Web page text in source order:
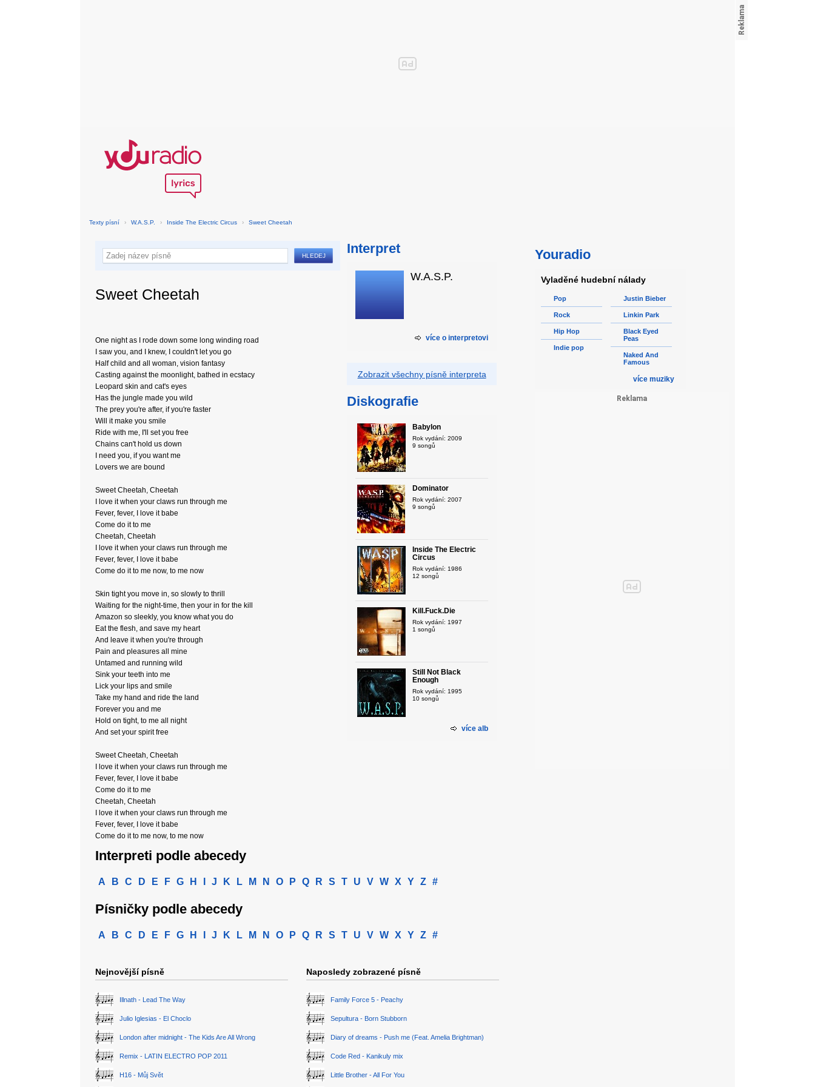
Texty písní › W.A.S.P. › Inside The Electric Circus › Sweet Cheetah
Sweet Cheetah
One night as I rode down some long winding road
I saw you, and I knew, I couldn't let you go
Half child and all woman, vision fantasy
Casting against the moonlight, bathed in ecstacy
Leopard skin and cat's eyes
Has the jungle made you wild
The prey you're after, if you're faster
Will it make you smile
Ride with me, I'll set you free
Chains can't hold us down
I need you, if you want me
Lovers we are bound
Sweet Cheetah, Cheetah
I love it when your claws run through me
Fever, fever, I love it babe
Come do it to me
Cheetah, Cheetah
I love it when your claws run through me
Fever, fever, I love it babe
Come do it to me now, to me now
Skin tight you move in, so slowly to thrill
Waiting for the night-time, then your in for the kill
Amazon so sleekly, you know what you do
Eat the flesh, and save my heart
And leave it when you're through
Pain and pleasures all mine
Untamed and running wild
Sink your teeth into me
Lick your lips and smile
Take my hand and ride the land
Forever you and me
Hold on tight, to me all night
And set your spirit free
Sweet Cheetah, Cheetah
I love it when your claws run through me
Fever, fever, I love it babe
Come do it to me
Cheetah, Cheetah
I love it when your claws run through me
Fever, fever, I love it babe
Come do it to me now, to me now
Interpret
W.A.S.P.
více o interpretovi
Zobrazit všechny písně interpreta
Diskografie
Babylon
Rok vydání: 2009
9 songů
Dominator
Rok vydání: 2007
9 songů
Inside The Electric
Circus
Rok vydání: 1986
12 songů
Kill.Fuck.Die
Rok vydání: 1997
1 songů
Still Not Black
Enough
Rok vydání: 1995
10 songů
více alb
Interpreti podle abecedy
A B C D E F G H J K L M N O P Q R S T U V W X Y Z #
Písničky podle abecedy
A B C D E F G H J K L M N O P Q R S T U V W X Y Z #
Nejnovější písně
Illnath - Lead The Way
Julio Iglesias - El Choclo
London after midnight - The Kids Are All Wrong
Remix - LATIN ELECTRO POP 2011
H16 - Můj Svět
Naposledy zobrazené písně
Family Force 5 - Peachy
Sepultura - Born Stubborn
Diary of dreams - Push me (Feat. Amelia Brightman)
Code Red - Kanikuly mix
Little Brother - All For You
Youradio
Vyladěné hudební nálady
Pop
Rock
Hip Hop
Indie pop
Justin Bieber
Linkin Park
Black Eyed
Peas
Naked And
Famous
více muziky